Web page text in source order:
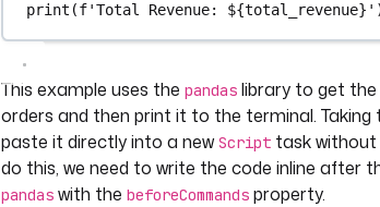
print (f'Total Revenue: ${total_revenue} '
This example uses the pandas library to get
orders and then print it to the terminal. Taking
paste it directly into a newScript task without
do this, we need to write the code inline after
pandas with the beforeCommands property.